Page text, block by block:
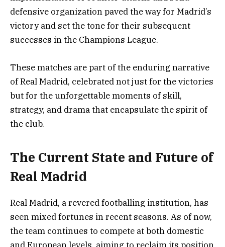
defensive organization paved the way for Madrid’s
victory and set the tone for their subsequent
successes in the Champions League.
These matches are part of the enduring narrative
of Real Madrid, celebrated not just for the victories
but for the unforgettable moments of skill,
strategy, and drama that encapsulate the spirit of
the club.
The Current State and Future of
Real Madrid
Real Madrid, a revered footballing institution, has
seen mixed fortunes in recent seasons. As of now,
the team continues to compete at both domestic